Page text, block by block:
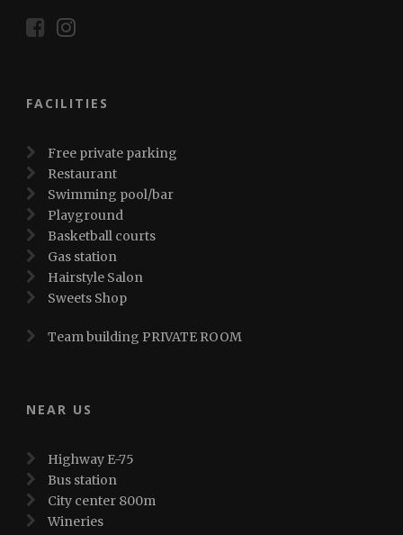
FACILITIES
Free private parking
Restaurant
Swimming pool/bar
Playground
Basketball courts
Gas station
Hairstyle Salon
Sweets Shop
Team building PRIVATE ROOM
NEAR US
Highway E-75
Bus station
City center 800m
Wineries